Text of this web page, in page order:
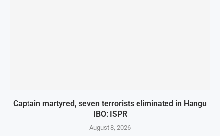
Captain martyred, seven terrorists eliminated in Hangu
IBO: ISPR
August 8, 2026